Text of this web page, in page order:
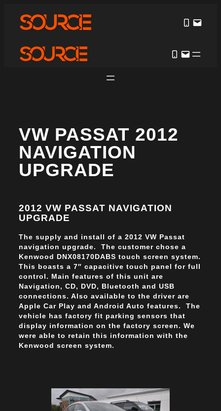
VW PASSAT 2012
NAVIGATION
UPGRADE
2012 VW PASSAT NAVIGATION
UPGRADE
The supply and install of a 2012 VW Passat
navigation upgrade. The customer chose a
Kenwood DNX08170DABS touch screen system.
This boasts a 7″ capacitive touch panel for full
control. Main features of this unit are
Navigation, CD, DVD, Bluetooth and USB
connections. Also available to the driver are
Apple Car Play and Android Auto features. The
vehicle has factory fit parking sensors that
display information on the factory screen. We
were able to retain this information with the
Kenwood screen system.